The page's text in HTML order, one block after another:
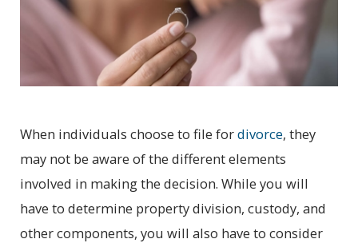
When individuals choose to file fordivorce, they
may not be aware of the different elements
involved in making the decision. While you will
have to determine property division, custody, and
other components, you will also have to consider